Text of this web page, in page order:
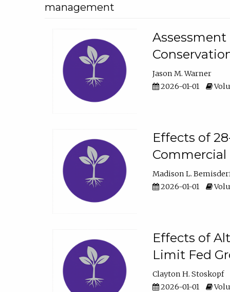
management
Jason M. Warner
2026-01-01
Effects of
Madison L.
2026-01-01
Effects of
Limit Fed
Clayton H. Stoskopf
2026-01-01